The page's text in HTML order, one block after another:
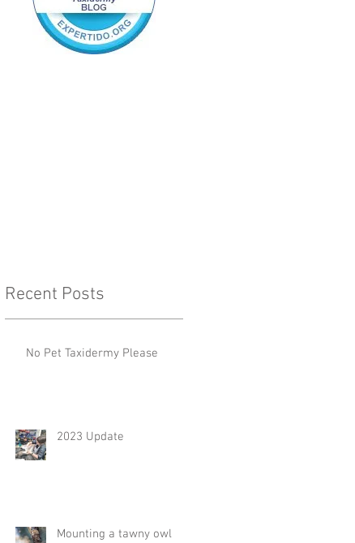
Recent Posts
No Pet Taxidermy Please
2023 Update
Mounting a tawny owl